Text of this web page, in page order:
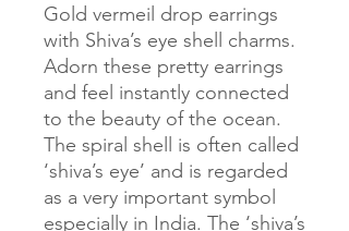
Gold vermeil drop earrings
with Shiva’s eye shell charms.
Adorn these pretty earrings
and feel instantly connected
to the beauty of the ocean.
The spiral shell is often called
‘shiva’s eye’ and is regarded
as a very important symbol
especially in India. The ‘shiva’s